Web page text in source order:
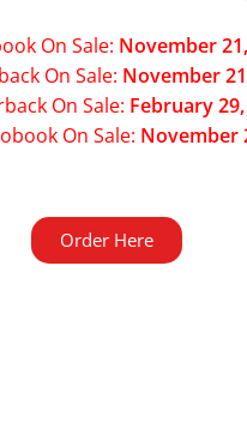
On Sale: November
On Sale: November
On Sale: February
On Sale: November
Order Here